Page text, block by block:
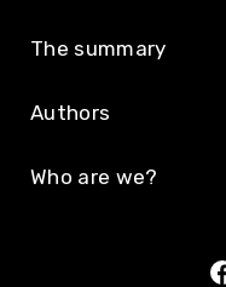
The summary
Authors
Who are we?